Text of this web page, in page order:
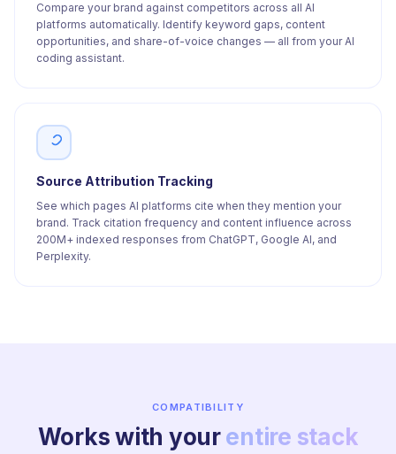
Compare your brand against competitors across all AI
platforms automatically. Identify keyword gaps, content
opportunities, and share-of-voice changes — all from your AI
coding assistant.
Source Attribution Tracking
See which pages AI platforms cite when they mention your
brand. Track citation frequency and content influence across
200M+ indexed responses from ChatGPT, Google AI, and
Perplexity.
COMPATIBILITY
Works with yourentire stack